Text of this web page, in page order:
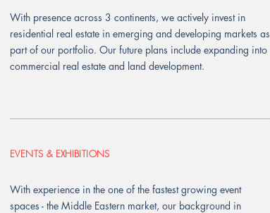
With presence across 3 continents, we actively invest in
residential real estate in emerging and developing markets as
part of our portfolio. Our future plans include expanding into
commercial real estate and land development.
EVENTS & EXHIBITIONS
With experience in the one of the fastest growing event
spaces - the Middle Eastern market, our background in